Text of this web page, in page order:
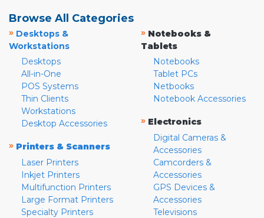
Browse All Categories
» Desktops &
Workstations
Desktops
All-in-One
POS Systems
Thin Clients
Workstations
Desktop Accessories
» Printers & Scanners
Laser Printers
Inkjet Printers
Multifunction Printers
Large Format Printers
Specialty Printers
» Notebooks &
Tablets
Notebooks
Tablet PCs
Netbooks
Notebook Accessories
» Electronics
Digital Cameras &
Accessories
Camcorders &
Accessories
GPS Devices &
Accessories
Televisions